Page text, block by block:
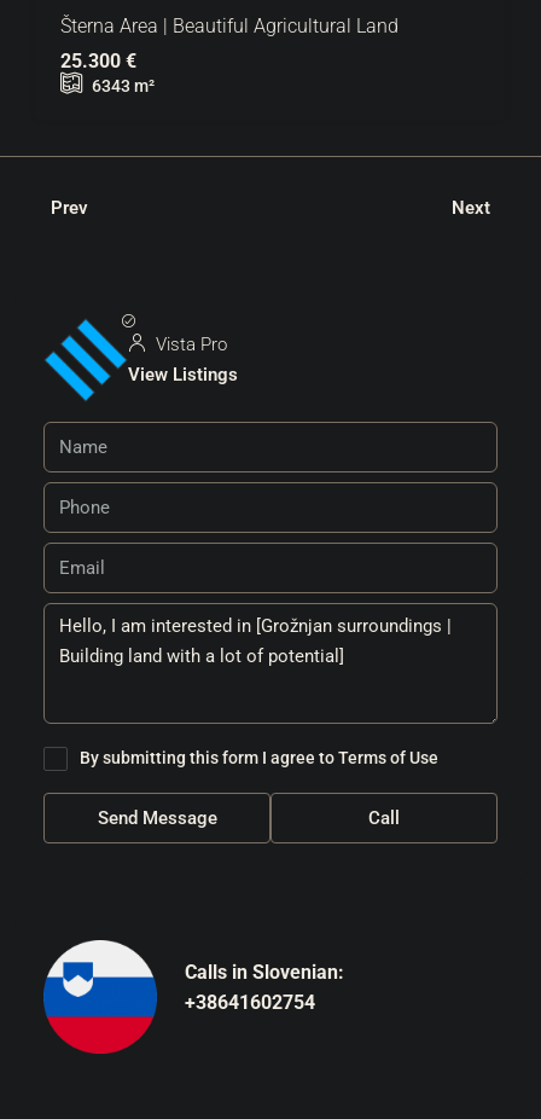
Šterna Area | Beautiful Agricultural Land
25.300 €
6343m²
Prev Next
Vista Pro
View Listings
By submitting this form I agree toTerms of Use
Send Message Call
Calls in Slovenian:
+38641602754